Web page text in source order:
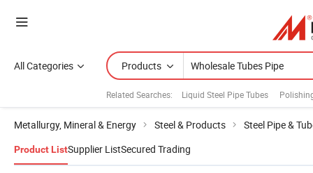
All Categories Products
Related Searches: Liquid Steel Pipe Tubes
Metallurgy, Mineral & Energy Steel & Products Steel Pipe &
Product ListSupplier ListSecured Trading